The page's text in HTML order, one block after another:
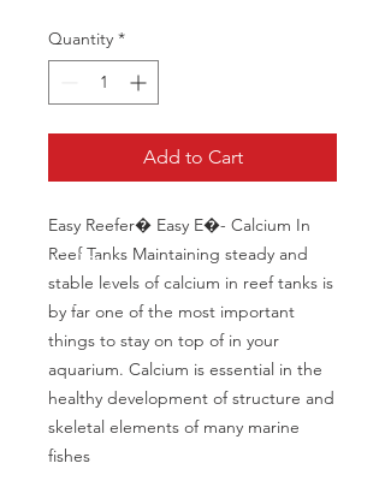
Quantity *
Add to Cart
Easy Reefer� Easy E�- Calcium In
Reef Tanks Maintaining steady and
stable levels of calcium in reef tanks is
by far one of the most important
things to stay on top of in your
aquarium. Calcium is essential in the
healthy development of structure and
skeletal elements of many marine
fishes